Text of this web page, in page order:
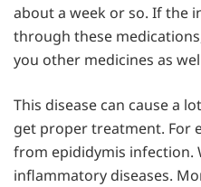
about a week or so. If the
through these
you other medicines as
This disease can cause a
get proper treatment. For
from epididymis infection.
inflammatory diseases.